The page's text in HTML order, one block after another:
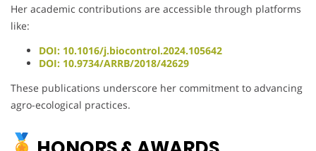
Her academic contributions are accessible through platforms
like:
DOI: 10.1016/j.biocontrol.2024.105642
DOI: 10.9734/ARRB/2018/42629
These publications underscore her commitment to advancing
agro-ecological practices.